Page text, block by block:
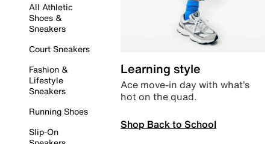
All Athletic
Shoes &
Sneakers
Court Sneakers
Fashion &
Lifestyle
Sneakers
Running Shoes
Slip-On
Learning style
Ace move-in day with what’s
hot on the quad.
Shop Back to School